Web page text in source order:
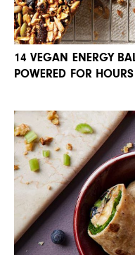
14 VEGAN ENERGY
POWERED FOR HOURS